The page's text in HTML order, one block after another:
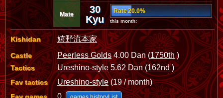
Mate
30
Kyu
Rate 20.0%
this month:
Kishidan 嬉野流本家
Castle Peerless Golds4.00 Dan (1750th)
Tactics Ureshino-style 5.62 Dan (162nd)
Fav tactics Ureshino-style(19 / month)
0